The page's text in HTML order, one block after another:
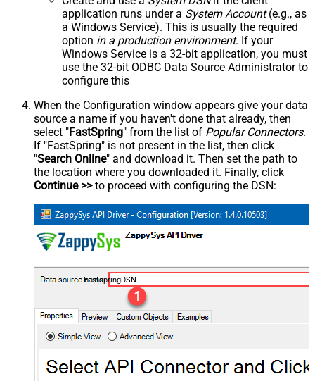
application runs under a System Account(e.g., as
a Windows Service). This is usually the required
option in a production environment. If your
Windows Service is a 32-bit application, you must
use the 32-bit ODBC Data Source Administrator to
configure this
When the Configuration window appears give your data
source a name if you haven't done that already, then
select "FastSpring" from the list of Popular Connectors.
If "FastSpring" is not present in the list, then click
"Search Online" and download it. Then set the path to
the location where you downloaded it. Finally, click
Continue >>to proceed with configuring the DSN:
FastspringDSN